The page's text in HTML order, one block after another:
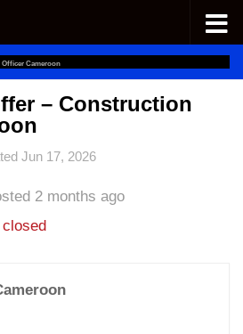
Cameroon
– Construction
Jun 17, 2026
2 months ago